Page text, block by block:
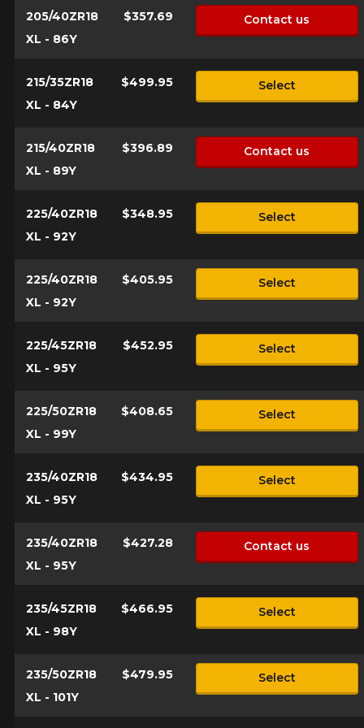
205/40ZR18
XL - 86Y
$357.69 Contact us
215/35ZR18
XL - 84Y
$499.95 Select
215/40ZR18
XL - 89Y
$396.89 Contact us
225/40ZR18
XL - 92Y
$348.95 Select
225/40ZR18
XL - 92Y
$405.95 Select
225/45ZR18
XL - 95Y
$452.95 Select
225/50ZR18
XL - 99Y
$408.65 Select
235/40ZR18
XL - 95Y
$434.95 Select
235/40ZR18
XL - 95Y
$427.28 Contact us
235/45ZR18
XL - 98Y
$466.95 Select
235/50ZR18
XL - 101Y
$479.95 Select